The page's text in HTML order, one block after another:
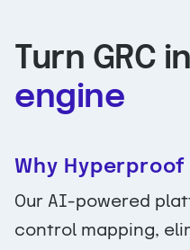
Turn GRC
engine
Why Hyperproof
Our AI-powered
control mapping,